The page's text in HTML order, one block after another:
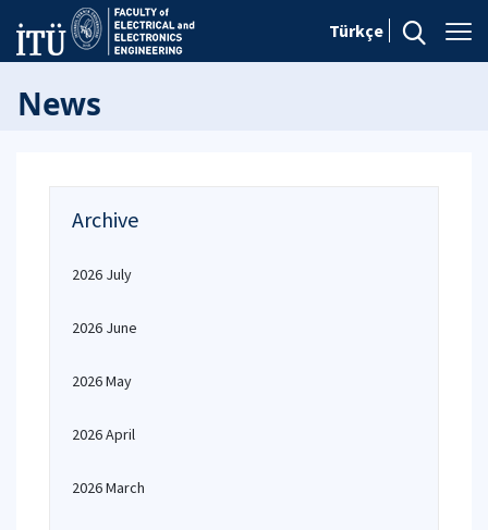
Türkçe
News
Archive
2026 July
2026 June
2026 May
2026 April
2026 March